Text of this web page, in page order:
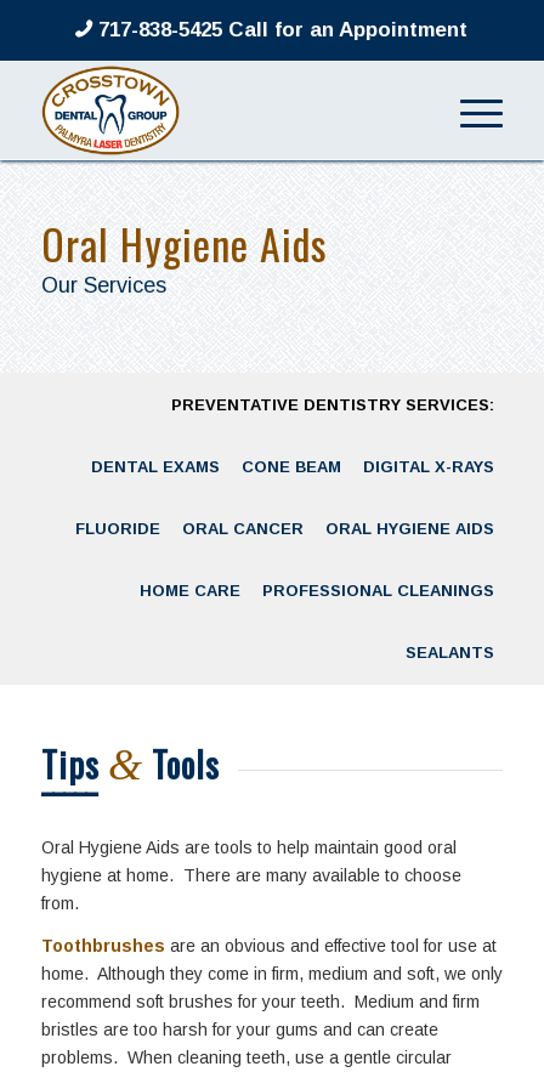
717-838-5425 Call for an Appointment
Oral Hygiene Aids
Our Services
PREVENTATIVE DENTISTRY SERVICES:
DENTAL EXAMS CONE BEAM DIGITAL X-RAYS
FLUORIDE ORAL CANCER ORAL HYGIENE AIDS
HOME CARE PROFESSIONAL CLEANINGS
SEALANTS
Tips & Tools
Oral Hygiene Aids are tools to help maintain good oral
hygiene at home. There are many available to choose
from.
Toothbrushes are an obvious and effective tool for use at
home. Although they come in firm, medium and soft, we only
recommend soft brushes for your teeth. Medium and firm
bristles are too harsh for your gums and can create
problems. When cleaning teeth, use a gentle circular